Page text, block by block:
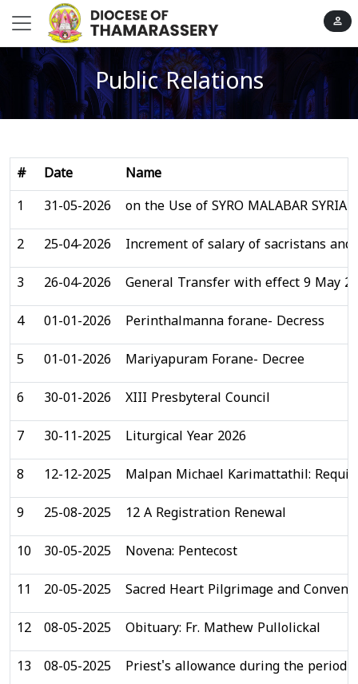
person
Public Relations
# Date Name
1 31-05-2026 on the Use of SYRO MALABAR
2 25-04-2026 Increment of salary of sacristans and
3 26-04-2026 General Transfer with effect 9 May
4 01-01-2026 Perinthalmanna forane- Decress
5 01-01-2026 Mariyapuram Forane- Decree
6 30-01-2026 XIII Presbyteral Council
7 30-11-2025 Liturgical Year 2026
8 12-12-2025 Malpan Michael Karimattathil:
9 25-08-2025 12 A Registration Renewal
10 30-05-2025 Novena: Pentecost
11 20-05-2025 Sacred Heart Pilgrimage and
12 08-05-2025 Obituary: Fr. Mathew Pullolickal
13 08-05-2025 Priest's allowance during the period